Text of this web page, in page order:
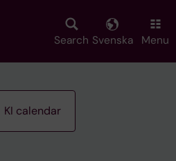
Search Svenska Menu
KI calendar